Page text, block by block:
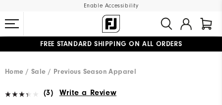
Enable Accessibility
FREE STANDARD SHIPPING ON ALL ORDERS
Home
Sale Previous Season Apparel
(3) Write a Review